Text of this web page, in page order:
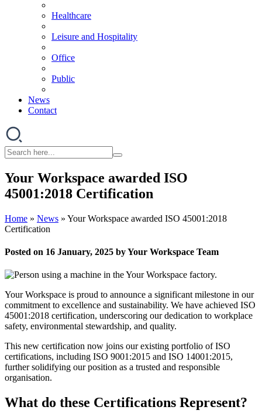
Healthcare
Leisure and Hospitality
Office
Public
News
Contact
Your Workspace awarded ISO
45001:2018 Certification
Home » News » Your Workspace awarded ISO 45001:2018
Certification
Posted on 16 January, 2025 by Your Workspace Team
Your Workspace is proud to announce a significant milestone in our
commitment to excellence and sustainability. We have achieved ISO
45001:2018 certification, underscoring our dedication to workplace
safety, environmental stewardship, and quality.
This new certification now joins our existing portfolio of ISO
certifications, including ISO 9001:2015 and ISO 14001:2015,
further solidifying our position as a trusted and responsible
organisation.
What do these Certifications Represent?